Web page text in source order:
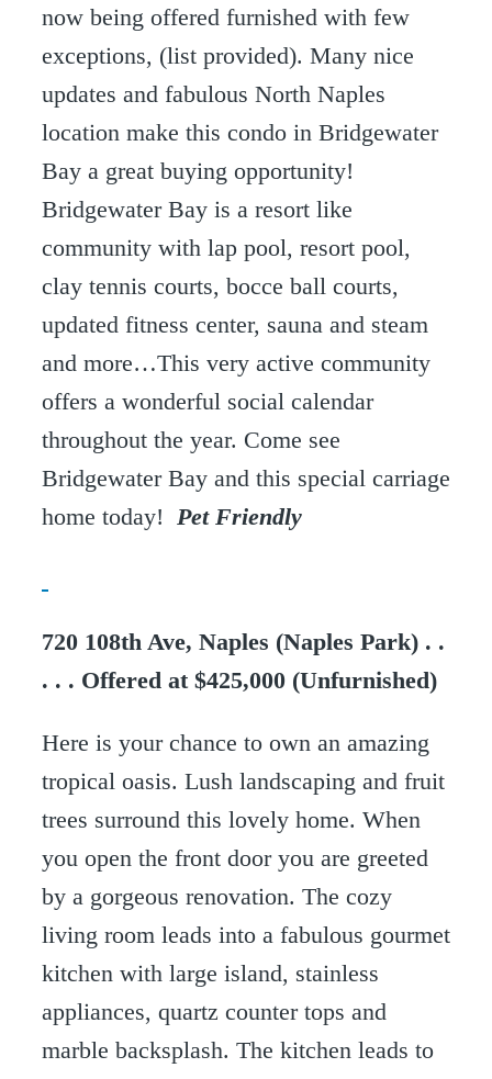
now being offered furnished with few
exceptions, (list provided). Many nice
updates and fabulous North Naples
location make this condo in Bridgewater
Bay a great buying opportunity!
Bridgewater Bay is a resort like
community with lap pool, resort pool,
clay tennis courts, bocce ball courts,
updated fitness center, sauna and steam
and more…This very active community
offers a wonderful social calendar
throughout the year. Come see
Bridgewater Bay and this special carriage
home today! Pet Friendly
720 108th Ave, Naples (Naples Park) . .
. . . Offered at $425,000 (Unfurnished)
Here is your chance to own an amazing
tropical oasis. Lush landscaping and fruit
trees surround this lovely home. When
you open the front door you are greeted
by a gorgeous renovation. The cozy
living room leads into a fabulous gourmet
kitchen with large island, stainless
appliances, quartz counter tops and
marble backsplash. The kitchen leads to